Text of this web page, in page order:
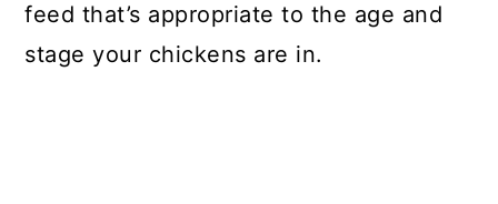
feed that’s appropriate to the age and
stage your chickens are in.